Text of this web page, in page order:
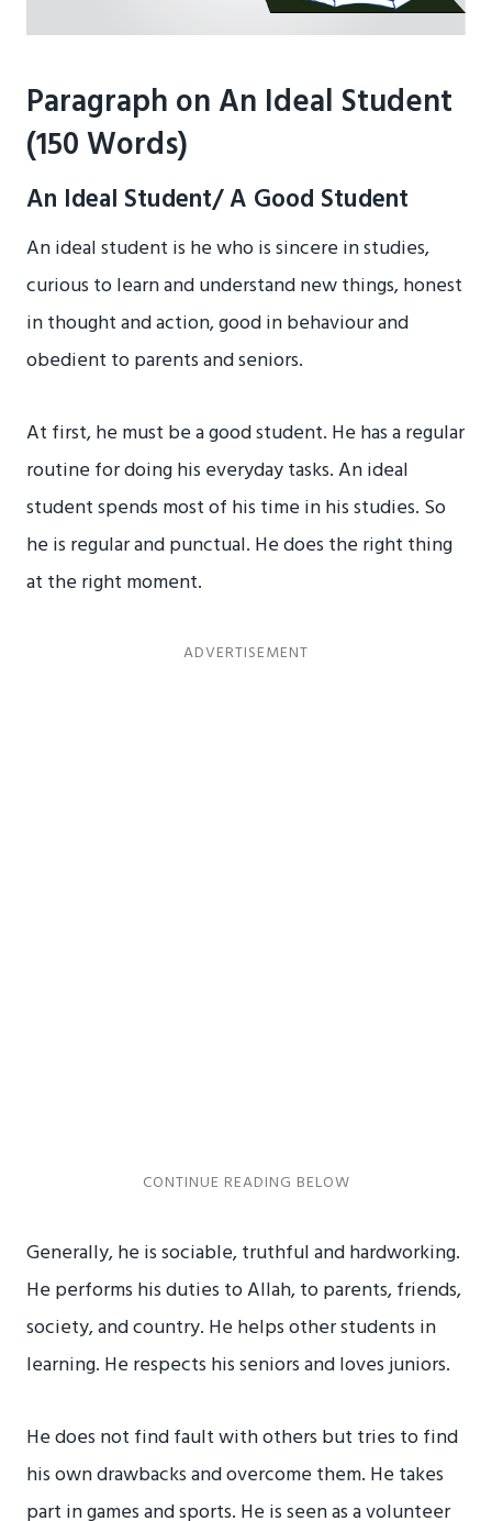
Paragraph on An Ideal Student
(150 Words)
An Ideal Student/ A Good Student
An ideal student is he who is sincere in studies,
curious to learn and understand new things, honest
in thought and action, good in behaviour and
obedient to parents and seniors.
At first, he must be a good student. He has a regular
routine for doing his everyday tasks. An ideal
student spends most of his time in his studies. So
he is regular and punctual. He does the right thing
at the right moment.
Generally, he is sociable, truthful and hardworking.
He performs his duties to Allah, to parents, friends,
society, and country. He helps other students in
learning. He respects his seniors and loves juniors.
He does not find fault with others but tries to find
his own drawbacks and overcome them. He takes
part in games and sports. He is seen as a volunteer